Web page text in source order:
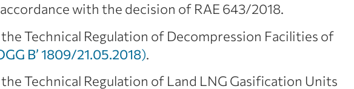
with the decision of RAE 643/2018.
Technical Regulation of Decompression Facilities of
B’ 1809/21.05.2018).
Technical Regulation of Land LNG Gasification Units